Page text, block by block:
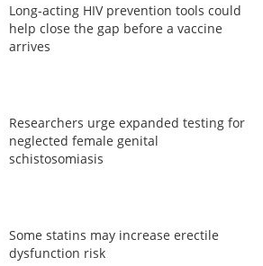
Long-acting HIV prevention tools could
help close the gap before a vaccine
arrives
Researchers urge expanded testing for
neglected female genital
schistosomiasis
Some statins may increase erectile
dysfunction risk